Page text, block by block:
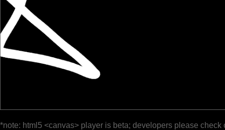
*note: html5 <canvas> player is beta; developers please check